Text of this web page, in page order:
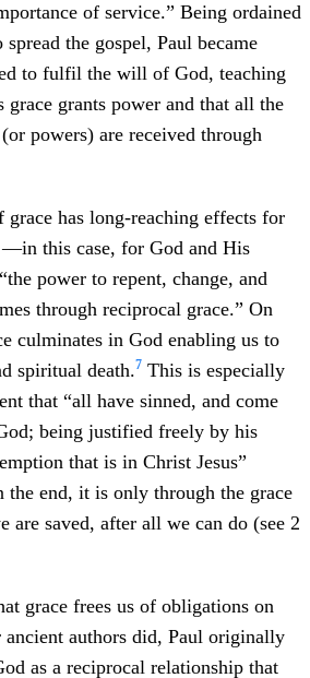
of service.” Being ordained
the gospel, Paul became
to fulfil the will of God, teaching
grace grants power and that all the
powers) are received through
grace has long-reaching effects for
this case, for God and His
power to repent, change, and
through reciprocal grace.” On
culminates in God enabling us to
spiritual death.7 This is especially
that “all have sinned, and come
being justified freely by his
that is in Christ Jesus”
the end, it is only through the grace
are saved, after all we can do (see 2
grace frees us of obligations on
ancient authors did, Paul originally
as a reciprocal relationship that